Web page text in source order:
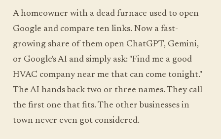
A homeowner with a dead furnace used to open
Google and compare ten links. Now a fast-
growing share of them open ChatGPT, Gemini,
or Google's AI and simply ask: "Find me a good
HVAC company near me that can come tonight."
The AI hands back two or three names. They call
the first one that fits. The other businesses in
town never even got considered.